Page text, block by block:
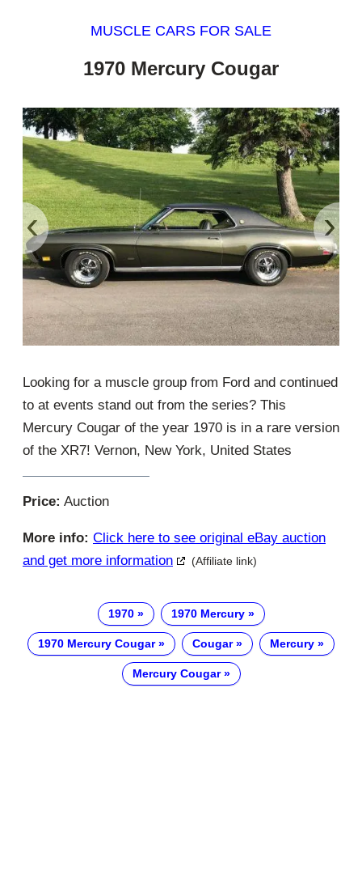
MUSCLE CARS FOR SALE
1970 Mercury Cougar
‹ ›
Looking for a muscle group from Ford and continued
to at events stand out from the series? This
Mercury Cougar of the year 1970 is in a rare version
of the XR7! Vernon, New York, United States
Price: Auction
More info: Click here to see original eBay auction
and get more information
(Affiliate link)
1970 1970 Mercury
1970 Mercury Cougar Cougar Mercury
Mercury Cougar